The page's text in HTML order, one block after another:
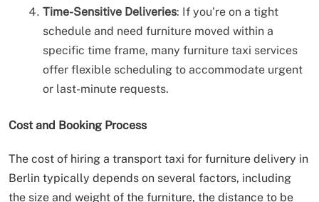
Time-Sensitive Deliveries: If you’re on a tight
schedule and need furniture moved within a
specific time frame, many furniture taxi services
offer flexible scheduling to accommodate urgent
or last-minute requests.
Cost and Booking Process
The cost of hiring a transport taxi for furniture delivery in
Berlin typically depends on several factors, including
the size and weight of the furniture, the distance to be